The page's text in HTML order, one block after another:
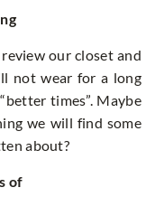
our closet and
not wear for a long
times”. Maybe
we will find some
about?
of